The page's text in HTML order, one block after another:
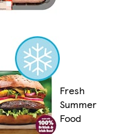
Fresh
Summer
Food